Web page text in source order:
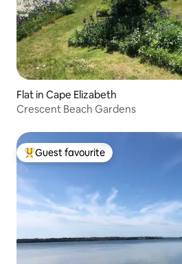
Flat in Cape Elizabeth
Crescent Beach Gardens
Top guest favourite
Guest favourite